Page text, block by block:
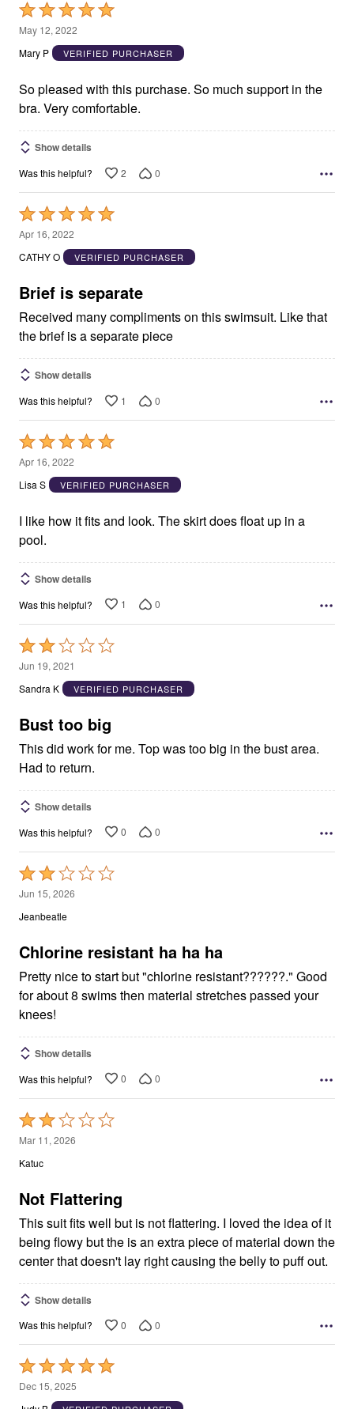
Rated
5
out
5
May 12, 2022
Mary P
VERIFIED PURCHASER
So pleased with this purchase. So much support in the
bra. Very comfortable.
Show details
Was this helpful? 2 0
Rated
5
out
5
Apr 16, 2022
CATHY O
VERIFIED PURCHASER
Brief is separate
Received many compliments on this swimsuit. Like that
the brief is a separate piece
Show details
Was this helpful? 1 0
Rated
5
out
5
Apr 16, 2022
Lisa S
VERIFIED PURCHASER
I like how it fits and look. The skirt does float up in a
pool.
Show details
Was this helpful? 1 0
Rated
2
out
5
Jun 19, 2021
Sandra K
VERIFIED PURCHASER
Bust too big
This did work for me. Top was too big in the bust area.
Had to return.
Show details
Was this helpful? 0 0
Rated
2
out
5
Jun 15, 2026
Jeanbeatle
Chlorine resistant ha ha ha
Pretty nice to start but "chlorine resistant??????." Good
for about 8 swims then material stretches passed your
knees!
Show details
Was this helpful? 0 0
Rated
2
out
5
Mar 11, 2026
Katuc
Not Flattering
This suit fits well but is not flattering. I loved the idea of it
being flowy but the is an extra piece of material down the
center that doesn't lay right causing the belly to puff out.
Show details
Was this helpful? 0 0
Rated
5
out
Dec 15, 2025